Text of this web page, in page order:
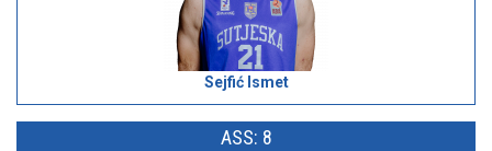
Sejfić Ismet
ASS: 8